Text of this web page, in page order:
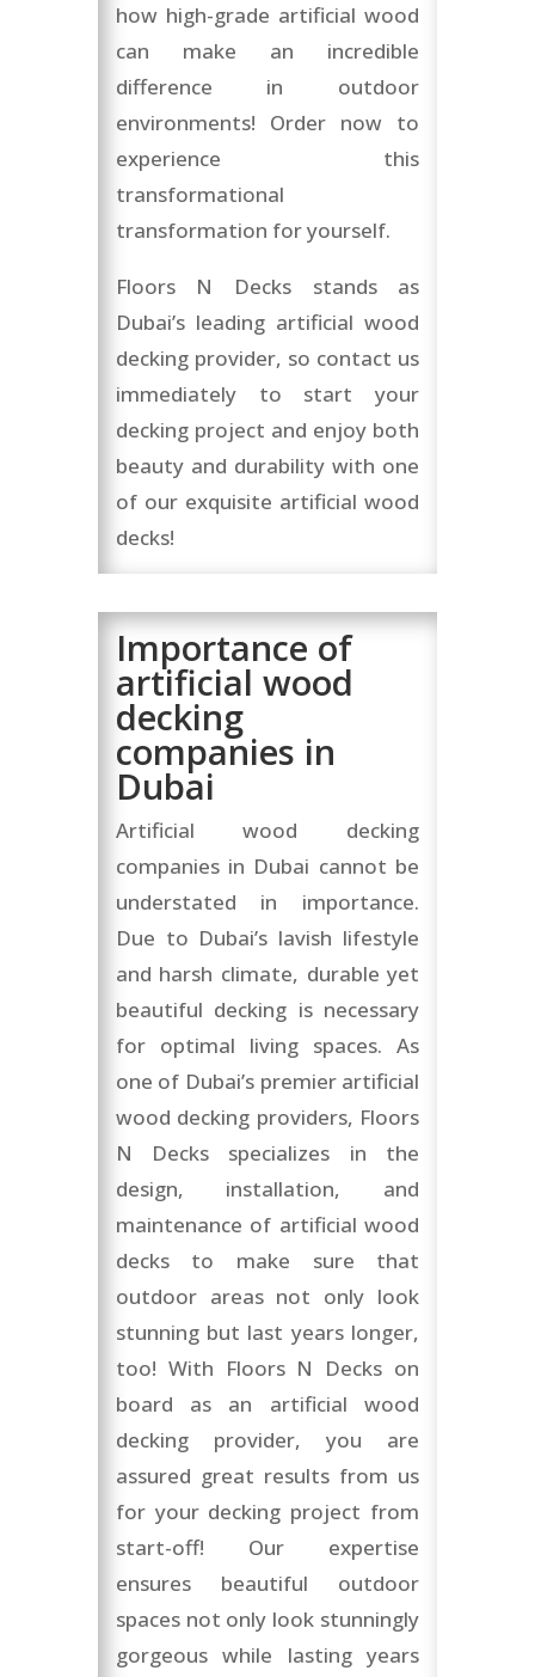
how high-grade artificial wood
can make an incredible
difference in outdoor
environments! Order now to
experience this
transformational
transformation for yourself.
Floors N Decks stands as
Dubai’s leading artificial wood
decking provider, so contact us
immediately to start your
decking project and enjoy both
beauty and durability with one
of our exquisite artificial wood
decks!
Importance of
artificial wood
decking
companies in
Dubai
Artificial wood decking
companies in Dubai cannot be
understated in importance.
Due to Dubai’s lavish lifestyle
and harsh climate, durable yet
beautiful decking is necessary
for optimal living spaces. As
one of Dubai’s premier artificial
wood decking providers, Floors
N Decks specializes in the
design, installation, and
maintenance of artificial wood
decks to make sure that
outdoor areas not only look
stunning but last years longer,
too! With Floors N Decks on
board as an artificial wood
decking provider, you are
assured great results from us
for your decking project from
start-off! Our expertise
ensures beautiful outdoor
spaces not only look stunningly
gorgeous while lasting years